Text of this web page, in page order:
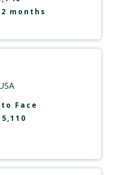
months
Face